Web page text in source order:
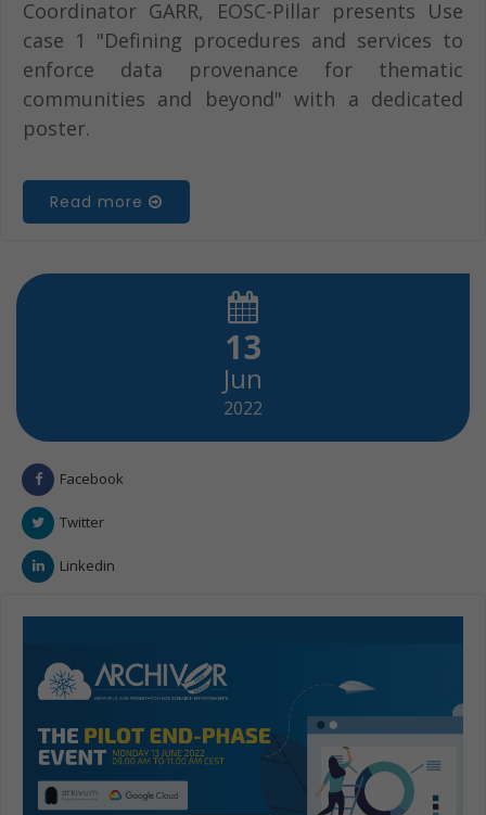
Coordinator GARR, EOSC-Pillar presents Use
case 1 "Defining procedures and services to
enforce data provenance for thematic
communities and beyond" with a dedicated
poster.
Read more
13
Jun
2022
Facebook
Twitter
Linkedin